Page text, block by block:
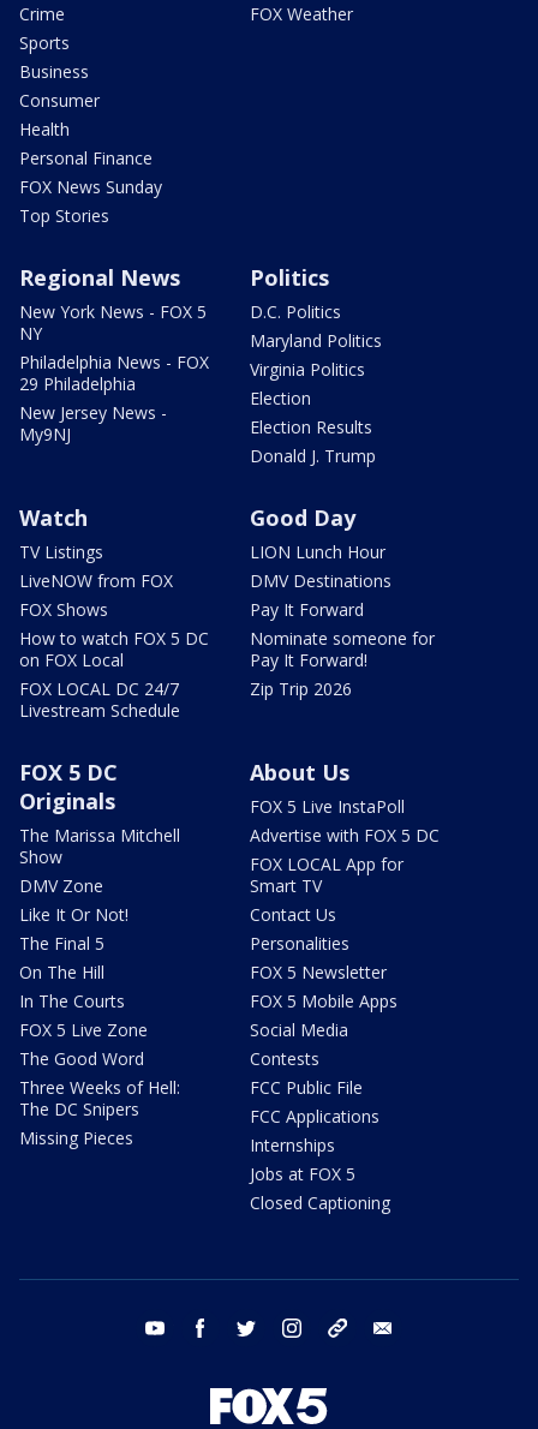
Crime
Sports
Business
Consumer
Health
Personal Finance
FOX News Sunday
Top Stories
FOX Weather
Regional News
New York News - FOX 5
NY
Philadelphia News - FOX
29 Philadelphia
New Jersey News -
My9NJ
Politics
D.C. Politics
Maryland Politics
Virginia Politics
Election
Election Results
Donald J. Trump
Watch
TV Listings
LiveNOW from FOX
FOX Shows
How to watch FOX 5 DC
on FOX Local
FOX LOCAL DC 24/7
Livestream Schedule
Good Day
LION Lunch Hour
DMV Destinations
Pay It Forward
Nominate someone for
Pay It Forward!
Zip Trip 2026
FOX 5 DC
Originals
The Marissa Mitchell
Show
DMV Zone
Like It Or Not!
The Final 5
On The Hill
In The Courts
FOX 5 Live Zone
The Good Word
Three Weeks of Hell:
The DC Snipers
Missing Pieces
About Us
FOX 5 Live InstaPoll
Advertise with FOX 5 DC
FOX LOCAL App for
Smart TV
Contact Us
Personalities
FOX 5 Newsletter
FOX 5 Mobile Apps
Social Media
Contests
FCC Public File
FCC Applications
Internships
Jobs at FOX 5
Closed Captioning
youtube facebook twitter instagram tiktok